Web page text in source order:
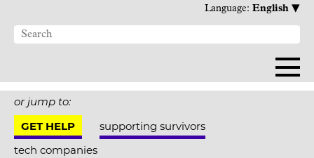
Language: English ▾
or jump to:
GET HELP
supporting survivors
tech companies